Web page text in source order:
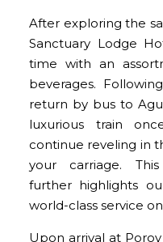
After exploring the
Sanctuary Lodge
time with an
beverages.
return by bus to
luxurious train
continue reveling in
your carriage.
further highlights
world-class service
Upon arrival at